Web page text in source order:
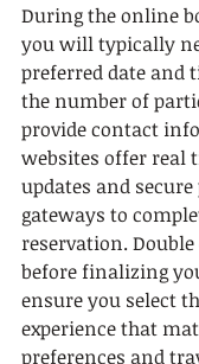
During the online
you will typically
preferred date and
the number of
provide contact
websites offer real
updates and
gateways to
reservation.
before finalizing
ensure you select
experience that
preferences and